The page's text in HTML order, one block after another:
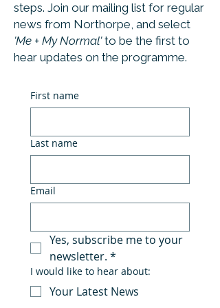
steps. Join our mailing list for regular
news from Northorpe, and select
'Me + My Normal'to be the first to
hear updates on the programme.
First name
Last name
Email
Yes, subscribe me to your
newsletter. *
I would like to hear about:
Your Latest News